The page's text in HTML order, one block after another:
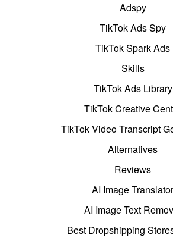
Adspy
TikTok Ads Spy
TikTok Spark Ads
Skills
TikTok Ads Library
TikTok Creative
TikTok Video Transcript
Alternatives
Reviews
AI Image Translator
AI Image Text
Best Dropshipping